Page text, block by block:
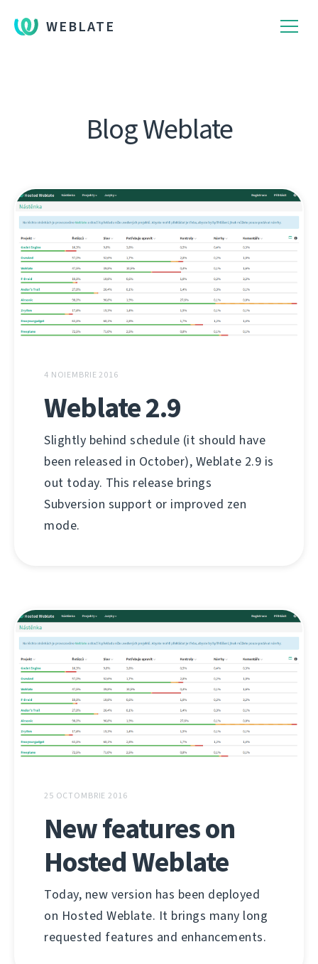
WEBLATE
Blog Weblate
4 NOIEMBRIE 2016
Weblate 2.9
Slightly behind schedule (it should have
been released in October), Weblate 2.9 is
out today. This release brings
Subversion support or improved zen
mode.
25 OCTOMBRIE 2016
New features on
Hosted Weblate
Today, new version has been deployed
on Hosted Weblate. It brings many long
requested features and enhancements.